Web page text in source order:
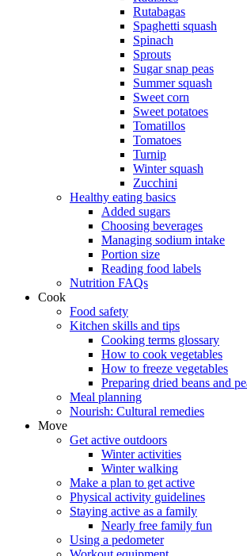
Rutabagas
Spaghetti squash
Spinach
Sprouts
Sugar snap peas
Summer squash
Sweet corn
Sweet potatoes
Tomatillos
Tomatoes
Turnip
Winter squash
Zucchini
Healthy eating basics
Added sugars
Choosing beverages
Managing sodium intake
Portion size
Reading food labels
Nutrition FAQs
Cook
Food safety
Kitchen skills and tips
Cooking terms glossary
How to cook vegetables
How to freeze vegetables
Preparing dried beans and
Meal planning
Nourish: Cultural remedies
Move
Get active outdoors
Winter activities
Winter walking
Make a plan to get active
Physical activity guidelines
Staying active as a family
Nearly free family fun
Using a pedometer